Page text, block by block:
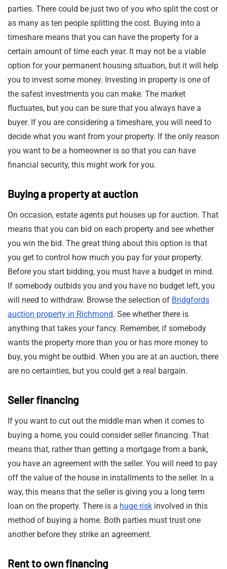
parties. There could be just two of you who split the cost or
as many as ten people splitting the cost. Buying into a
timeshare means that you can have the property for a
certain amount of time each year. It may not be a viable
option for your permanent housing situation, but it will help
you to invest some money. Investing in property is one of
the safest investments you can make. The market
fluctuates, but you can be sure that you always have a
buyer. If you are considering a timeshare, you will need to
decide what you want from your property. If the only reason
you want to be a homeowner is so that you can have
financial security, this might work for you.
Buying a property at auction
On occasion, estate agents put houses up for auction. That
means that you can bid on each property and see whether
you win the bid. The great thing about this option is that
you get to control how much you pay for your property.
Before you start bidding, you must have a budget in mind.
If somebody outbids you and you have no budget left, you
will need to withdraw. Browse the selection of Bridgfords
auction property in Richmond. See whether there is
anything that takes your fancy. Remember, if somebody
wants the property more than you or has more money to
buy, you might be outbid. When you are at an auction, there
are no certainties, but you could get a real bargain.
Seller financing
If you want to cut out the middle man when it comes to
buying a home, you could consider seller financing. That
means that, rather than getting a mortgage from a bank,
you have an agreement with the seller. You will need to pay
off the value of the house in installments to the seller. In a
way, this means that the seller is giving you a long term
loan on the property. There is a huge risk involved in this
method of buying a home. Both parties must trust one
another before they strike an agreement.
Rent to own financing